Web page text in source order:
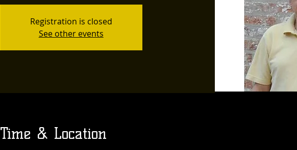
Registration is closed
See other events
Time & Location